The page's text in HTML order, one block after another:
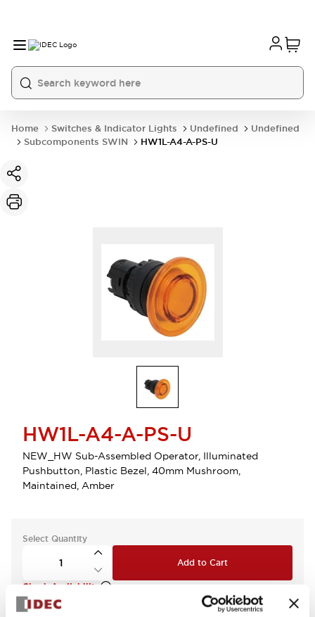
Home Switches & Indicator Lights Undefined
Undefined
Subcomponents SWIN
HW1L-A4-A-PS-U
HW1L-A4-A-PS-U
NEW_HW Sub-Assembled Operator, Illuminated
Pushbutton, Plastic Bezel, 40mm Mushroom,
Maintained, Amber
Select Quantity
Add to Cart
Check Availability